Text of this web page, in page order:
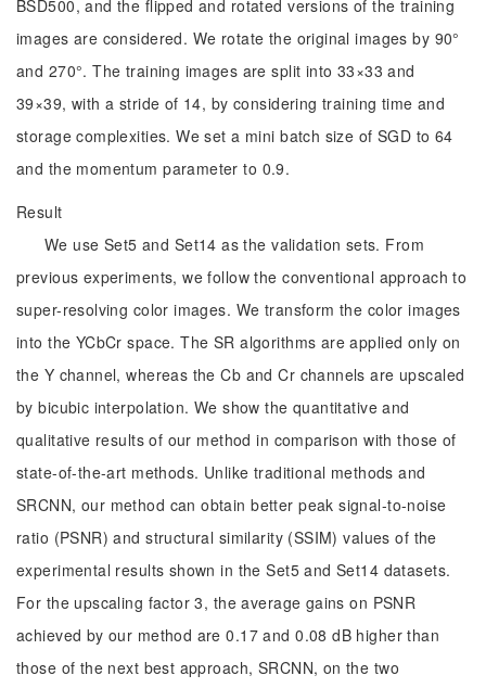
BSD500, and the flipped and rotated versions of the training
images are considered. We rotate the original images by 90°
and 270°. The training images are split into 33×33 and
39×39, with a stride of 14, by considering training time and
storage complexities. We set a mini batch size of SGD to 64
and the momentum parameter to 0.9.
Result
We use Set5 and Set14 as the validation sets. From
previous experiments, we follow the conventional approach to
super-resolving color images. We transform the color images
into the YCbCr space. The SR algorithms are applied only on
the Y channel, whereas the Cb and Cr channels are upscaled
by bicubic interpolation. We show the quantitative and
qualitative results of our method in comparison with those of
state-of-the-art methods. Unlike traditional methods and
SRCNN, our method can obtain better peak signal-to-noise
ratio (PSNR) and structural similarity (SSIM) values of the
experimental results shown in the Set5 and Set14 datasets.
For the upscaling factor 3, the average gains on PSNR
achieved by our method are 0.17 and 0.08 dB higher than
those of the next best approach, SRCNN, on the two